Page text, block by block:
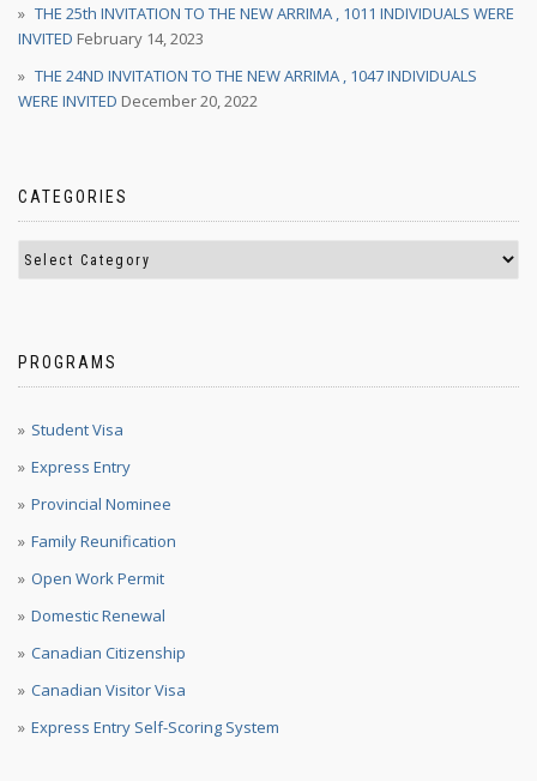
THE 25th INVITATION TO THE NEW ARRIMA , 1011 INDIVIDUALS WERE
INVITED February 14, 2023
THE 24ND INVITATION TO THE NEW ARRIMA , 1047 INDIVIDUALS
WERE INVITED December 20, 2022
CATEGORIES
PROGRAMS
Student Visa
Express Entry
Provincial Nominee
Family Reunification
Open Work Permit
Domestic Renewal
Canadian Citizenship
Canadian Visitor Visa
Express Entry Self-Scoring System